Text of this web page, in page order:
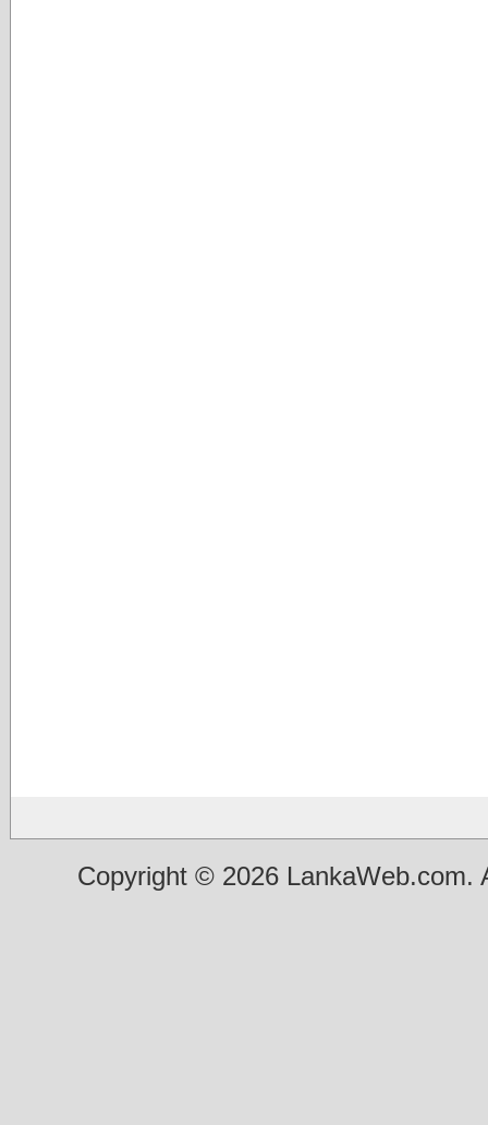
Copyright © 2026 LankaWeb.com.